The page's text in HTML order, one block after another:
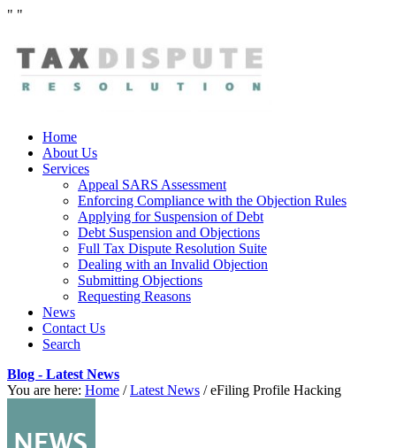
" "
Home
About Us
Services
Appeal SARS Assessment
Enforcing Compliance with the Objection Rules
Applying for Suspension of Debt
Debt Suspension and Objections
Full Tax Dispute Resolution Suite
Dealing with an Invalid Objection
Submitting Objections
Requesting Reasons
News
Contact Us
Search
Blog - Latest News
You are here: Home / Latest News / eFiling Profile Hacking